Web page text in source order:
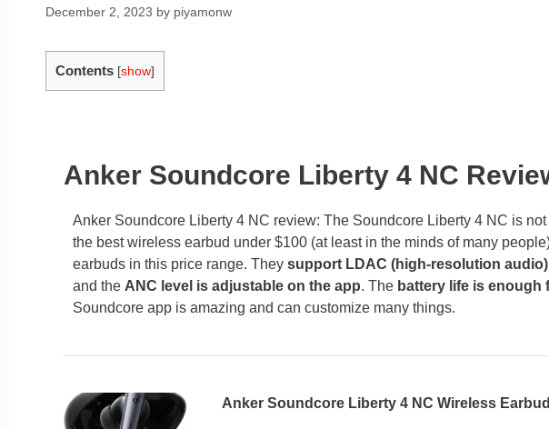
December 2, 2023 by piyamonw
Contents [show]
Anker Soundcore Liberty 4 NC
Anker Soundcore Liberty 4 NC review: The Soundcore Liberty 4 NC is
the best wireless earbud under $100 (at least in the minds of many
earbuds in this price range. They support LDAC (high-resolution audio)
and the ANC level is adjustable on the app. The battery life is enough
Soundcore app is amazing and can customize many things.
Anker Soundcore Liberty 4 NC Wireless